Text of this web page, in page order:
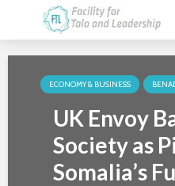
ECONOMY & BUSINESS
UK Envoy
Society as
Somalia’s